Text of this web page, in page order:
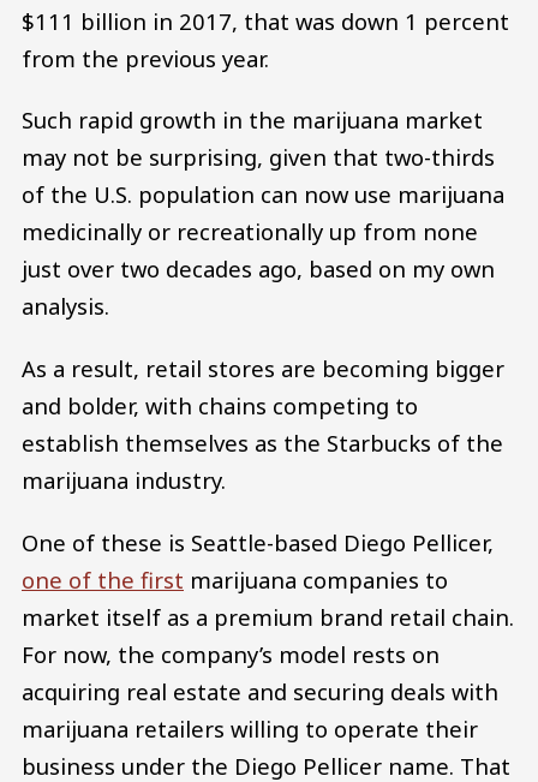
$111 billion in 2017, that was down 1 percent
from the previous year.
Such rapid growth in the marijuana market
may not be surprising, given that two-thirds
of the U.S. population can now use marijuana
medicinally or recreationally up from none
just over two decades ago, based on my own
analysis.
As a result, retail stores are becoming bigger
and bolder, with chains competing to
establish themselves as the Starbucks of the
marijuana industry.
One of these is Seattle-based Diego Pellicer,
one of the first marijuana companies to
market itself as a premium brand retail chain.
For now, the company’s model rests on
acquiring real estate and securing deals with
marijuana retailers willing to operate their
business under the Diego Pellicer name. That